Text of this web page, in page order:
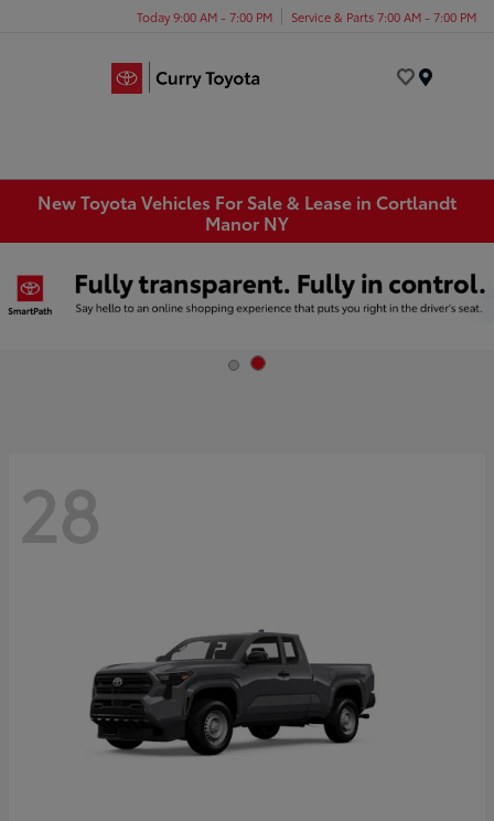
Today 9:00 AM - 7:00 PM Service & Parts 7:00 AM - 7:00 PM
New Toyota Vehicles For Sale & Lease in Cortlandt
Manor NY
28